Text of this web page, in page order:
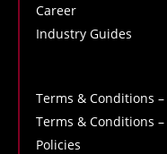
Career
Industry Guides
Terms & Conditions –
Terms & Conditions
Policies